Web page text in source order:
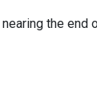
the end